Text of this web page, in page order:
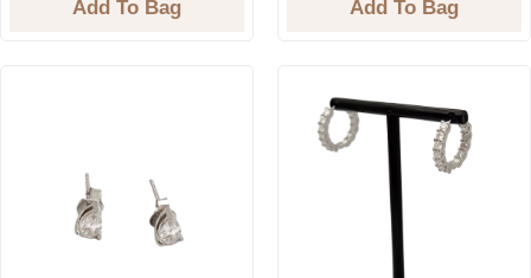
Add To Bag Add To Bag